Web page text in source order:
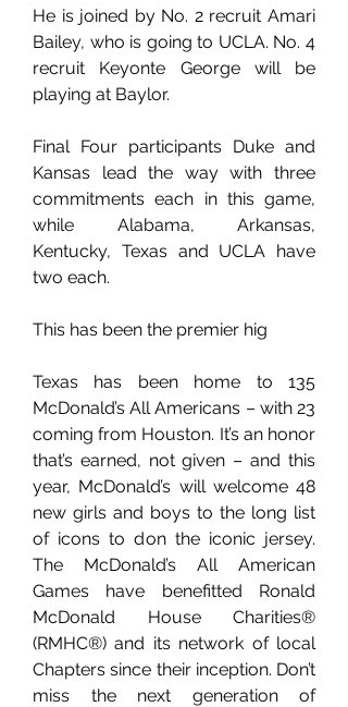
He is joined by No. 2 recruit Amari
Bailey, who is going to UCLA. No. 4
recruit Keyonte George will be
playing at Baylor.
Final Four participants Duke and
Kansas lead the way with three
commitments each in this game,
while Alabama, Arkansas,
Kentucky, Texas and UCLA have
two each.
This has been the premier hig
Texas has been home to 135
McDonald’s All Americans – with 23
coming from Houston. It’s an honor
that’s earned, not given – and this
year, McDonald’s will welcome 48
new girls and boys to the long list
of icons to don the iconic jersey.
The McDonald’s All American
Games have benefitted Ronald
McDonald House Charities®
(RMHC®) and its network of local
Chapters since their inception. Don’t
miss the next generation of